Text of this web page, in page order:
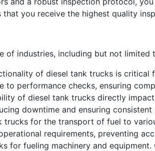
you receive the highest quality
of industries, including but not limited
of diesel tank trucks is
to performance checks, ensuring
of diesel tank trucks directly
downtime and ensuring consistent
for the transport of fuel to
requirements, preventing
for fueling machinery and